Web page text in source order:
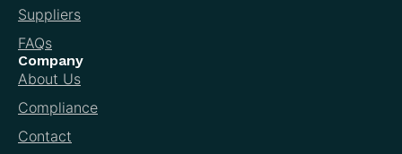
Suppliers
FAQs
Company
About Us
Compliance
Contact